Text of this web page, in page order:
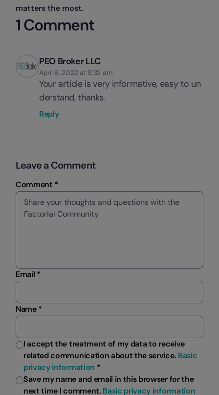
matters the most.
1 Comment
PEO Broker LLC
April 9, 2022 at 9:32 am
Your article is very informative, easy to un
derstand, thanks.
Reply
Leave a Comment
Comment *
Email *
Name *
I accept the treatment of my data to receive
related communication about the service. Basic
privacy information *
Save my name and email in this browser for the
next time I comment. Basic privacy information